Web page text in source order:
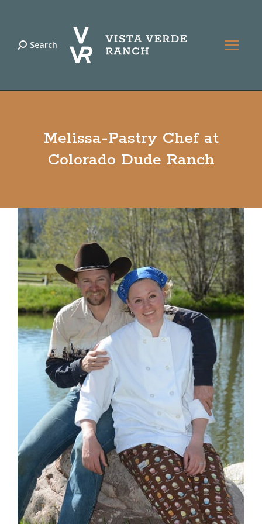
Search:
Search
Melissa-Pastry Chef at
Colorado Dude Ranch